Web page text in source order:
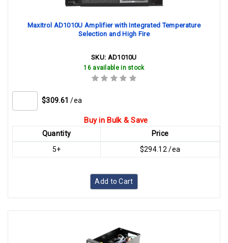
Maxitrol AD1010U Amplifier with Integrated Temperature
Selection and High Fire
SKU: AD1010U
16 available in stock
$309.61 /ea
Buy in Bulk & Save
Quantity
Price
5+
$294.12 /ea
Add to Cart